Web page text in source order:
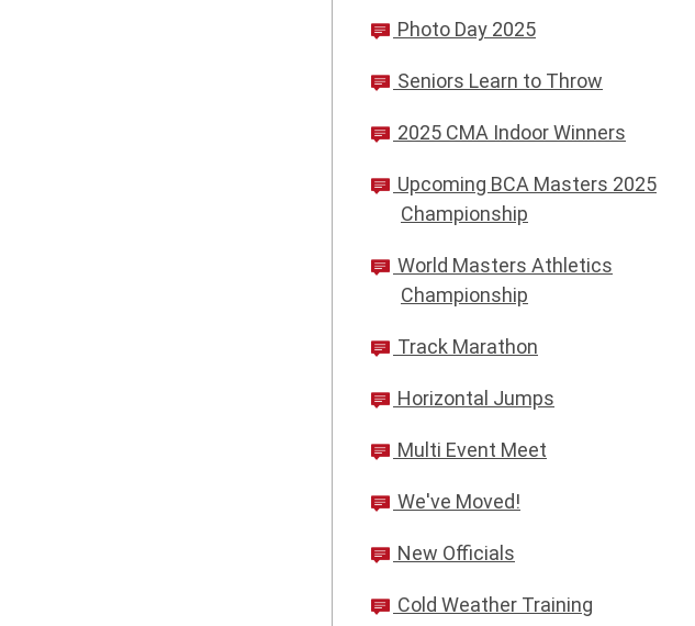
Photo Day 2025
Seniors Learn to Throw
2025 CMA Indoor Winners
Upcoming BCA Masters 2025
Championship
World Masters Athletics
Championship
Track Marathon
Horizontal Jumps
Multi Event Meet
We've Moved!
New Officials
Cold Weather Training